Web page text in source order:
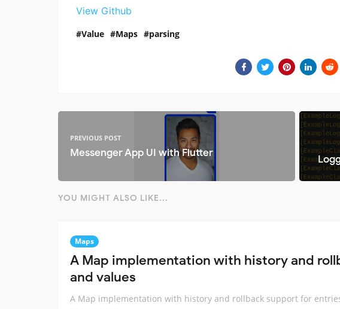
View Github
Value Maps parsing
PREVIOUS POST
Messenger App UI with Flutter
YOU MIGHT ALSO LIKE...
Maps
A Map implementation with history and
and values
A Map implementation with history and rollback support for